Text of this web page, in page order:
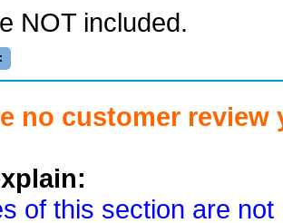
NOT included.
no customer review
of this section are